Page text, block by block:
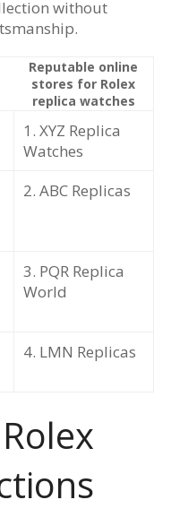
without
Reputable online
stores for Rolex
replica watches
1. XYZ Replica
Watches
2. ABC Replicas
3. PQR Replica
World
4. LMN Replicas